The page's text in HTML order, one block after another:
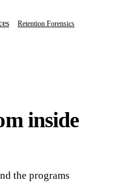
Retention Forensics
inside
the programs